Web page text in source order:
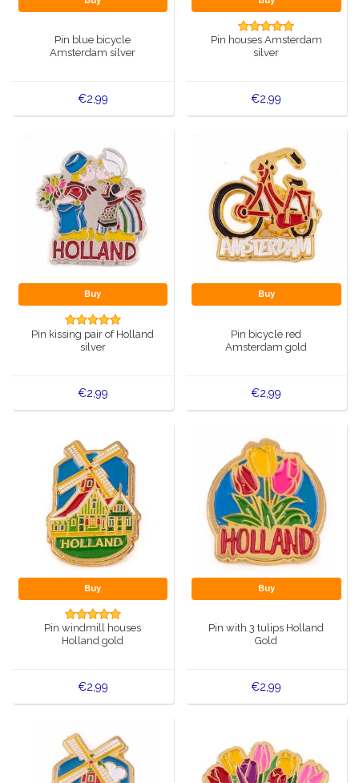
Greetings & Postcards
Wall plates - Colored and Delft blue
Salt and pepper shakers
Playing cards
Pin blue bicycle
Amsterdam silver
€2,99
Pin houses Amsterdam
silver
€2,99
Buy
Pin kissing pair of Holland
silver
€2,99
Buy
Pin bicycle red
Amsterdam gold
€2,99
Buy
Pin windmill houses
Holland gold
€2,99
Buy
Pin with 3 tulips Holland
Gold
€2,99